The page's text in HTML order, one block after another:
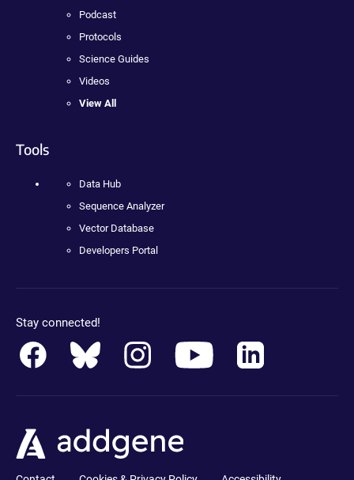
Podcast
Protocols
Science Guides
Videos
View All
Tools
Data Hub
Sequence Analyzer
Vector Database
Developers Portal
Stay connected!